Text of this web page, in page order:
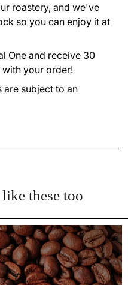
roastery, and we've
so you can enjoy it at
One and receive 30
with your order!
are subject to an
these too
OF COFFEE